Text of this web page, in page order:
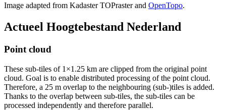
Image adapted from Kadaster TOPraster and OpenTopo.
Actueel Hoogtebestand Nederland
Point cloud
These sub-tiles of 1×1.25 km are clipped from the original point
cloud. Goal is to enable distributed processing of the point cloud.
Therefore, a 25 m overlap to the neighbouring (sub-)tiles is added.
Thanks to the overlap between sub-tiles, the sub-tiles can be
processed independently and therefore parallel.